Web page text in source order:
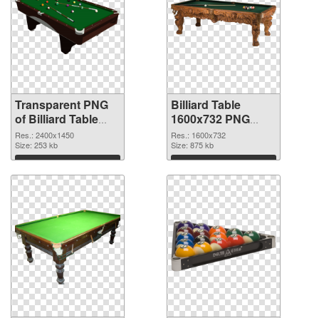
Transparent PNG
of Billiard Table
large resolution
2400x1450
Res.: 2400x1450
Size: 253 kb
Download
Billiard Table
1600x732 PNG
picture
Res.: 1600x732
Size: 875 kb
Download